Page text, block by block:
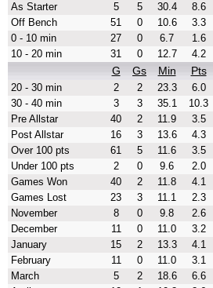
As Starter
5 5 30.4 8.6
Off Bench
51 0 10.6 3.3
0 - 10 min
27 0 6.7 1.6
10 - 20 min
31 0 12.7 4.2
G Gs Min Pts
20 - 30 min 2 2 23.3 6.0
30 - 40 min
3 3 35.1 10.3
Pre Allstar
40 2 11.9 3.5
Post Allstar
16 3 13.6 4.3
Over 100 pts
61 5 11.6 3.5
Under 100 pts
2 0 9.6 2.0
Games Won
40 2 11.8 4.1
Games Lost
23 3 11.1 2.3
November
8 0 9.8 2.6
December
11 0 11.0 3.2
January
15 2 13.3 4.1
February
11 0 11.0 3.1
March
5 2 18.6 6.6